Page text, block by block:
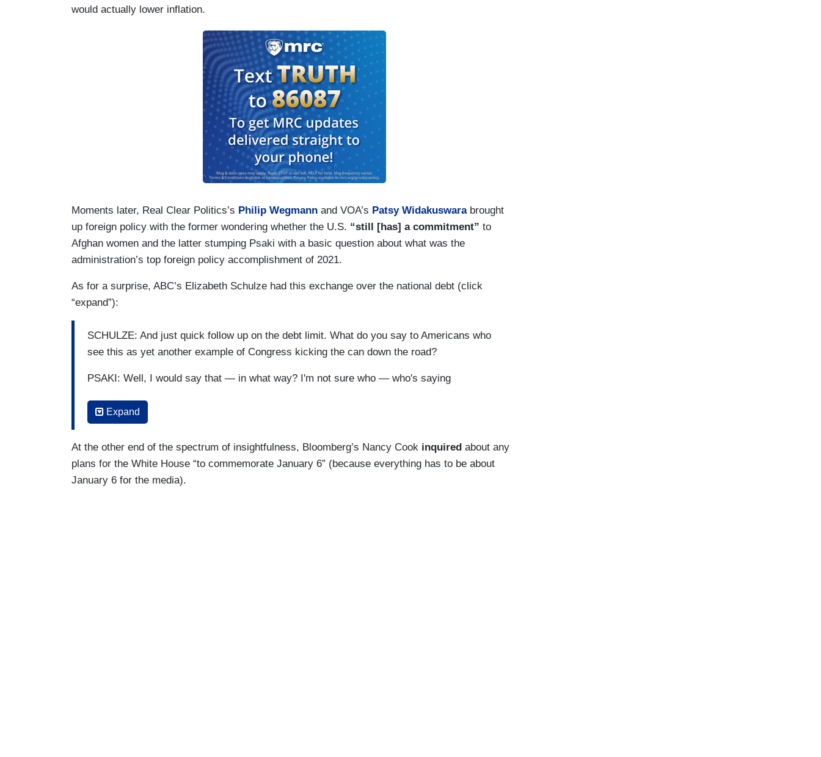
would actually lower inflation.
Moments later, Real Clear Politics’s Philip Wegmann and VOA’s Patsy Widakuswarabrought
up foreign policy with the former wondering whether the U.S. “still [has] a commitment” to
Afghan women and the latter stumping Psaki with a basic question about what was the
administration’s top foreign policy accomplishment of 2021.
As for a surprise, ABC’s Elizabeth Schulze had this exchange over the national debt (click
“expand”):
SCHULZE: And just quick follow up on the debt limit. What do you say to Americans who
see this as yet another example of Congress kicking the can down the road?
PSAKI: Well, I would say that — in what way? I'm not sure who — who's saying
SCHULZE: Raising it until 2023, but it's going to come up again right after the midterms.
What do you say to people say we're just going to be having the same conversation a little
PSAKI: I'm not sure what American person is saying that or is concerned about the debt
limit. But maybe there’s somebody who’ve met on the street. I don't know, but I will say
Expand
At the other end of the spectrum of insightfulness, Bloomberg’s Nancy Cook inquired about any
plans for the White House “to commemorate January 6” (because everything has to be about
January 6 for the media).